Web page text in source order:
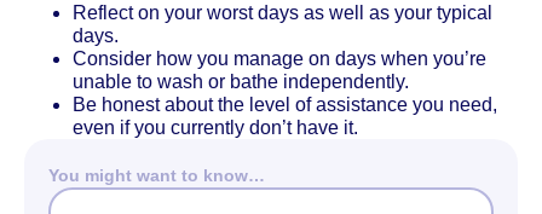
Reflect on your worst days as well as your typical
days.
Consider how you manage on days when you’re
unable to wash or bathe independently.
Be honest about the level of assistance you need,
even if you currently don’t have it.
You might want to know…